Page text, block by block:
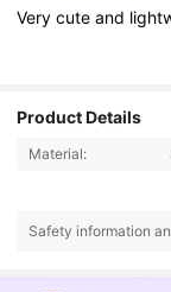
Verycuteand
Product Details
Material:
Safety information